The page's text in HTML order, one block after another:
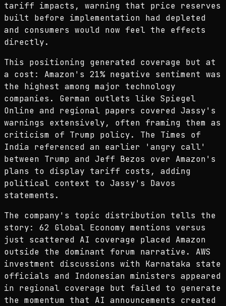
tariff impacts, warning that price reserves
built before implementation had depleted
and consumers would now feel the effects
directly.
This positioning generated coverage but at
a cost: Amazon's 21% negative sentiment was
the highest among major technology
companies. German outlets like Spiegel
Online and regional papers covered Jassy's
warnings extensively, often framing them as
criticism of Trump policy. The Times of
India referenced an earlier 'angry call'
between Trump and Jeff Bezos over Amazon's
plans to display tariff costs, adding
political context to Jassy's Davos
statements.
The company's topic distribution tells the
story: 62 Global Economy mentions versus
just scattered AI coverage placed Amazon
outside the dominant forum narrative. AWS
investment discussions with Karnataka state
officials and Indonesian ministers appeared
in regional coverage but failed to generate
the momentum that AI announcements created